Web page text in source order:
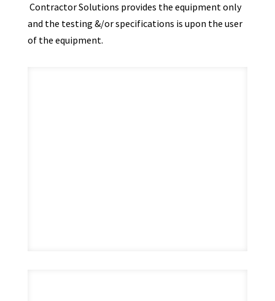
Contractor Solutions provides the equipment only
and the testing &/or specifications is upon the user
of the equipment.